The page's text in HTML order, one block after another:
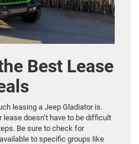
Best Lease
leasing a Jeep Gladiator is.
doesn’t have to be difficult
Be sure to check for
to specific groups like